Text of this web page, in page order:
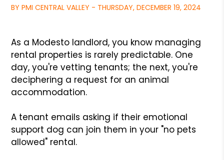
BY PMI CENTRAL VALLEY - THURSDAY, DECEMBER 19, 2024
As a Modesto landlord, you know managing
rental properties is rarely predictable. One
day, you're vetting tenants; the next, you're
deciphering a request for an animal
accommodation.
A tenant emails asking if their emotional
support dog can join them in your "no pets
allowed" rental.